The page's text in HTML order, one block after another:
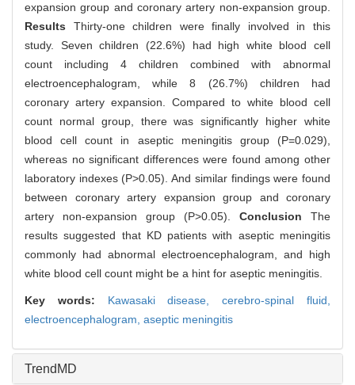
expansion group and coronary artery non-expansion group.
Results Thirty-one children were finally involved in this
study. Seven children (22.6%) had high white blood cell
count including 4 children combined with abnormal
electroencephalogram, while 8 (26.7%) children had
coronary artery expansion. Compared to white blood cell
count normal group, there was significantly higher white
blood cell count in aseptic meningitis group (P=0.029),
whereas no significant differences were found among other
laboratory indexes (P>0.05). And similar findings were found
between coronary artery expansion group and coronary
artery non-expansion group (P>0.05). Conclusion The
results suggested that KD patients with aseptic meningitis
commonly had abnormal electroencephalogram, and high
white blood cell count might be a hint for aseptic meningitis.
Key words: Kawasaki disease,cerebro-spinal fluid,
electroencephalogram, aseptic meningitis
TrendMD